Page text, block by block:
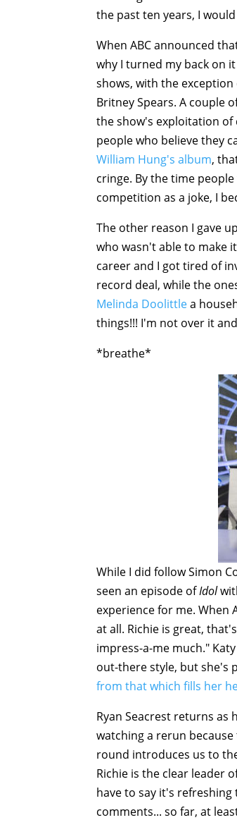
the past ten years, I
When ABC announced
why I turned my back on
shows, with the
Britney Spears. A couple
the show's exploitation of
people who believe they
William Hung's album,
cringe. By the time
competition as a joke, I
The other reason I gave
who wasn't able to make
career and I got tired of
record deal, while the
Melinda Doolittlea
things!!! I'm not over it
*breathe*
While I did follow Simon
seen an episode ofIdol
experience for me. When
at all. Richie is great,
impress-a-me much."
out-there style, but she's
from that which fills her
Ryan Seacrest returns
watching a rerun
round introduces us to
Richie is the clear leader
have to say it's
comments... so far, at